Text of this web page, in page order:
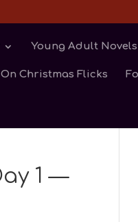
Young Adult Novels
Christmas Flicks
1 —